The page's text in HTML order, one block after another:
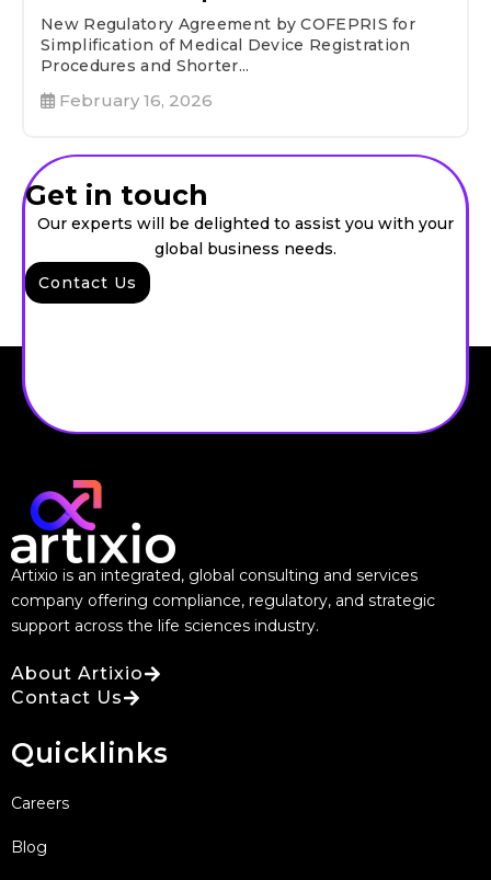
New Regulatory Agreement by COFEPRIS for
Simplification of Medical Device Registration
Procedures and Shorter...
February 16, 2026
Get in touch
Our experts will be delighted to assist you with your
global business needs.
Contact Us
Artixio is an integrated, global consulting and services
company offering compliance, regulatory, and strategic
support across the life sciences industry.
About Artixio
Contact Us
Quicklinks
Careers
Blog